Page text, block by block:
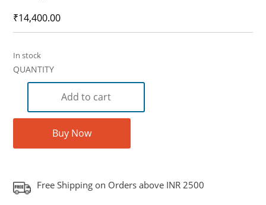
₹14,400.00
In stock
Add to cart
Buy Now
Free Shipping on Orders above INR 2500